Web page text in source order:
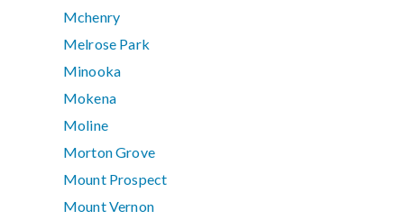
Mchenry
Melrose Park
Minooka
Mokena
Moline
Morton Grove
Mount Prospect
Mount Vernon